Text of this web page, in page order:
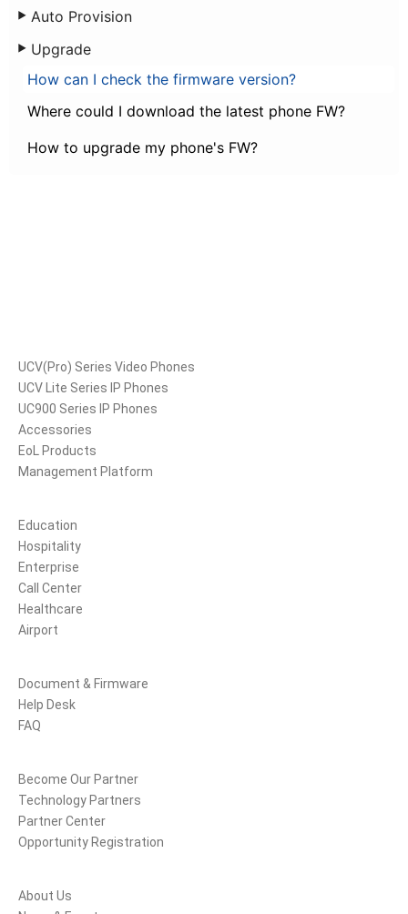
Auto Provision
Upgrade
How can I check the firmware version?
Where could I download the latest phone FW?
How to upgrade my phone's FW?
UCV(Pro) Series Video Phones
UCV Lite Series IP Phones
UC900 Series IP Phones
Accessories
EoL Products
Management Platform
Education
Hospitality
Enterprise
Call Center
Healthcare
Airport
Document & Firmware
Help Desk
FAQ
Become Our Partner
Technology Partners
Partner Center
Opportunity Registration
About Us